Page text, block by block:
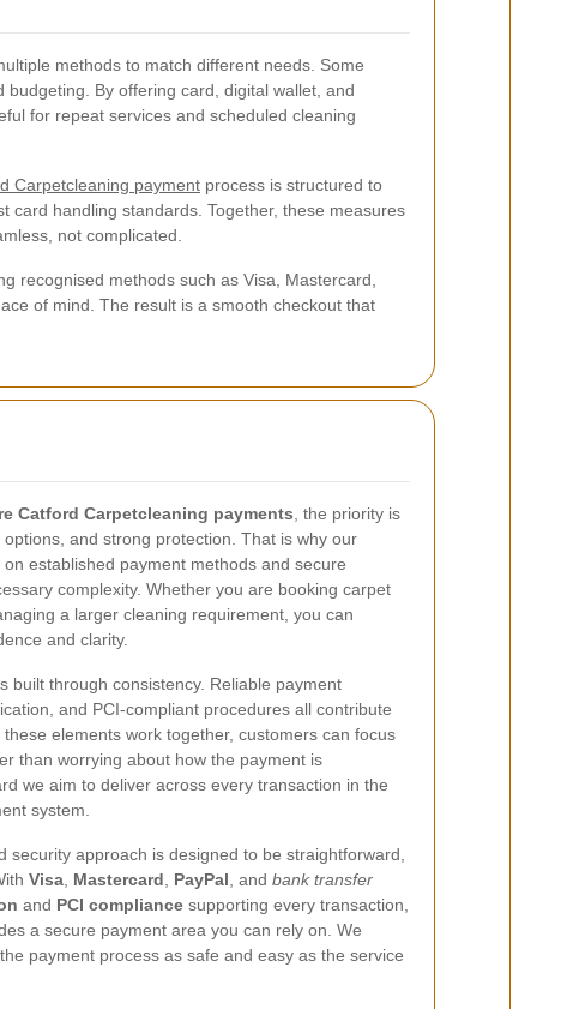
methods to match different needs. Some
By offering card, digital wallet, and
for repeat services and scheduled cleaning
Carpetcleaning payment process is structured to
card handling standards. Together, these measures
not complicated.
recognised methods such as Visa, Mastercard,
of mind. The result is a smooth checkout that
Catford Carpetcleaning payments , the priority is
and strong protection. That is why our
established payment methods and secure
complexity. Whether you are booking carpet
a larger cleaning requirement, you can
and clarity.
built through consistency. Reliable payment
and PCI-compliant procedures all contribute
elements work together, customers can focus
than worrying about how the payment is
we aim to deliver across every transaction in the
system.
security approach is designed to be straightforward,
Visa Mastercard PayPal , and bank transfer
and PCI compliance supporting every transaction,
a secure payment area you can rely on. We
payment process as safe and easy as the service